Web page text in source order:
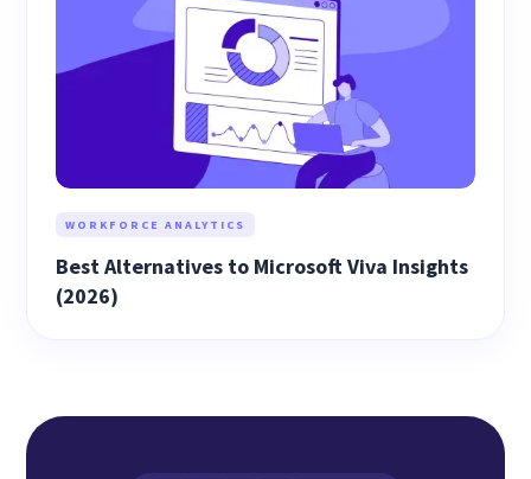
WORKFORCE ANALYTICS
Best Alternatives to Microsoft Viva Insights
(2026)